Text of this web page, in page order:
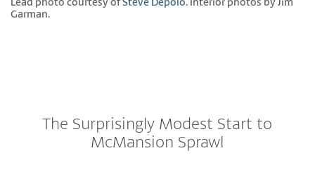
Garman.
The Surprisingly Modest Start to
McMansion Sprawl